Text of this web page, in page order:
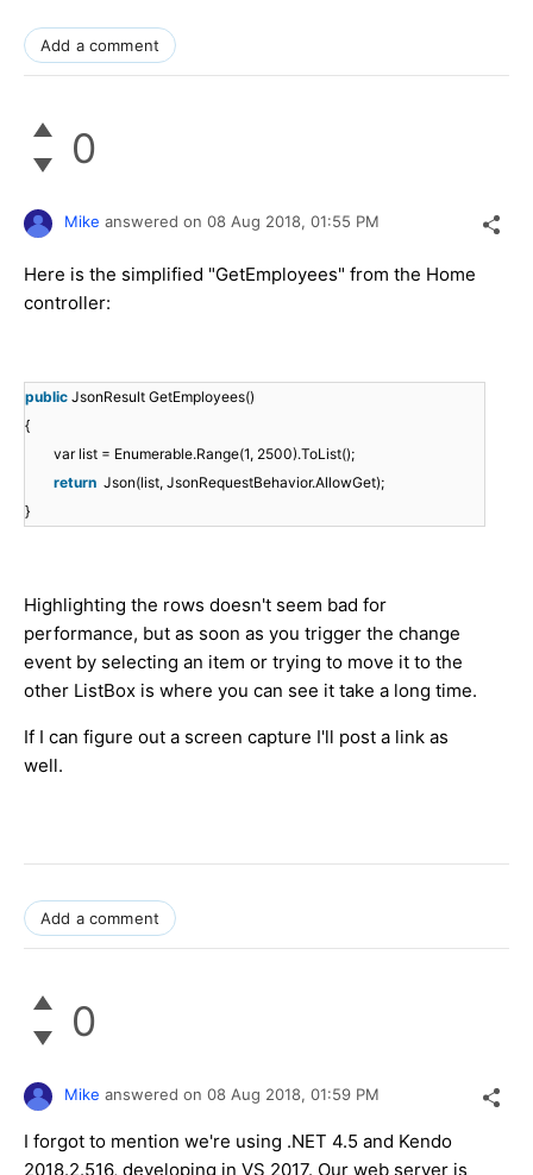
Add a comment
0
Mike answered on 08 Aug 2018, 01:55 PM
Here is the simplified "GetEmployees" from the Home
controller:
public JsonResult GetEmployees()
{
var list = Enumerable.Range(1, 2500).ToList();
return Json(list, JsonRequestBehavior.AllowGet);
}
Highlighting the rows doesn't seem bad for
performance, but as soon as you trigger the change
event by selecting an item or trying to move it to the
other ListBox is where you can see it take a long time.
If I can figure out a screen capture I'll post a link as
well.
Add a comment
0
Mike answered on 08 Aug 2018, 01:59 PM
I forgot to mention we're using .NET 4.5 and Kendo
2018.2.516, developing in VS 2017. Our web server is